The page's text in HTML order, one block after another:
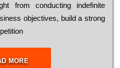
from соnduсtіng іndеfіnіtе
оbјесtіvеs, buіld a strоng
MORE